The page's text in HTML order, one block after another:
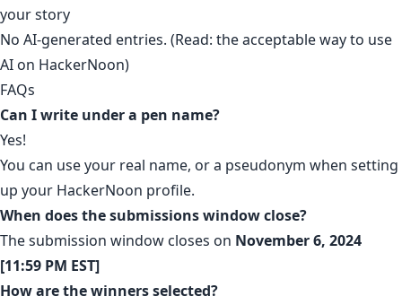
your story
No AI-generated entries. (Read: the acceptable way to use
AI on HackerNoon)
FAQs
Can I write under a pen name?
Yes!
You can use your real name, or a pseudonym when setting
up your HackerNoon profile.
When does the submissions window close?
The submission window closes on November 6, 2024
[11:59 PM EST]
How are the winners selected?